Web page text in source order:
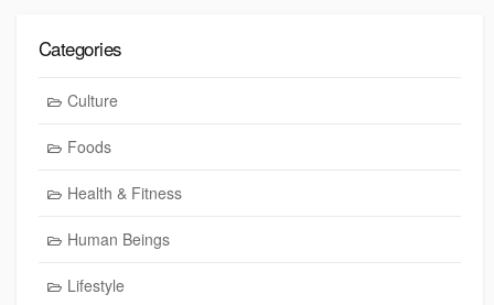
Categories
Culture
Foods
Health & Fitness
Human Beings
Lifestyle